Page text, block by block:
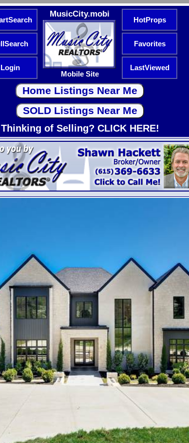
MusicCity.mobi
Mobile Site
HotProps
Favorites
Login LastViewed
Thinking of Selling? CLICK HERE!